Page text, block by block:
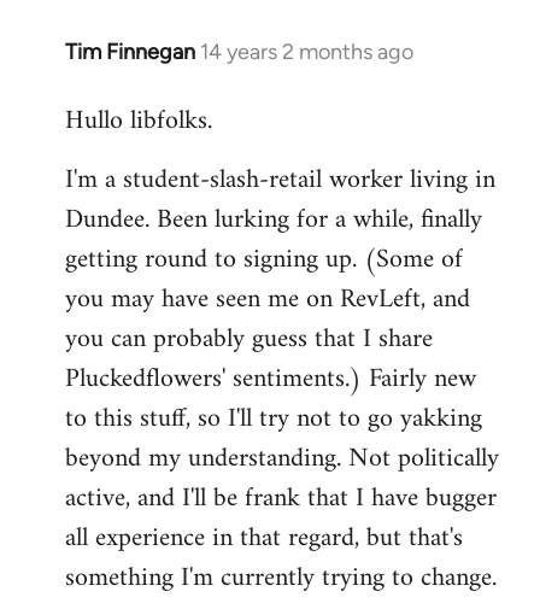
Tim Finnegan 14 years 2 months ago
In
to
by
libcom.org
Hullo libfolks.
I'm a student-slash-retail worker living in
Dundee. Been lurking for a while, finally
getting round to signing up. (Some of
you may have seen me on RevLeft, and
you can probably guess that I share
Pluckedflowers' sentiments.) Fairly new
to this stuff, so I'll try not to go yakking
beyond my understanding. Not politically
active, and I'll be frank that I have bugger
all experience in that regard, but that's
something I'm currently trying to change.